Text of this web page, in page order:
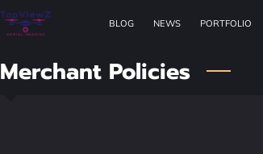
BLOG NEWS PORTFOLIO
Merchant Policies